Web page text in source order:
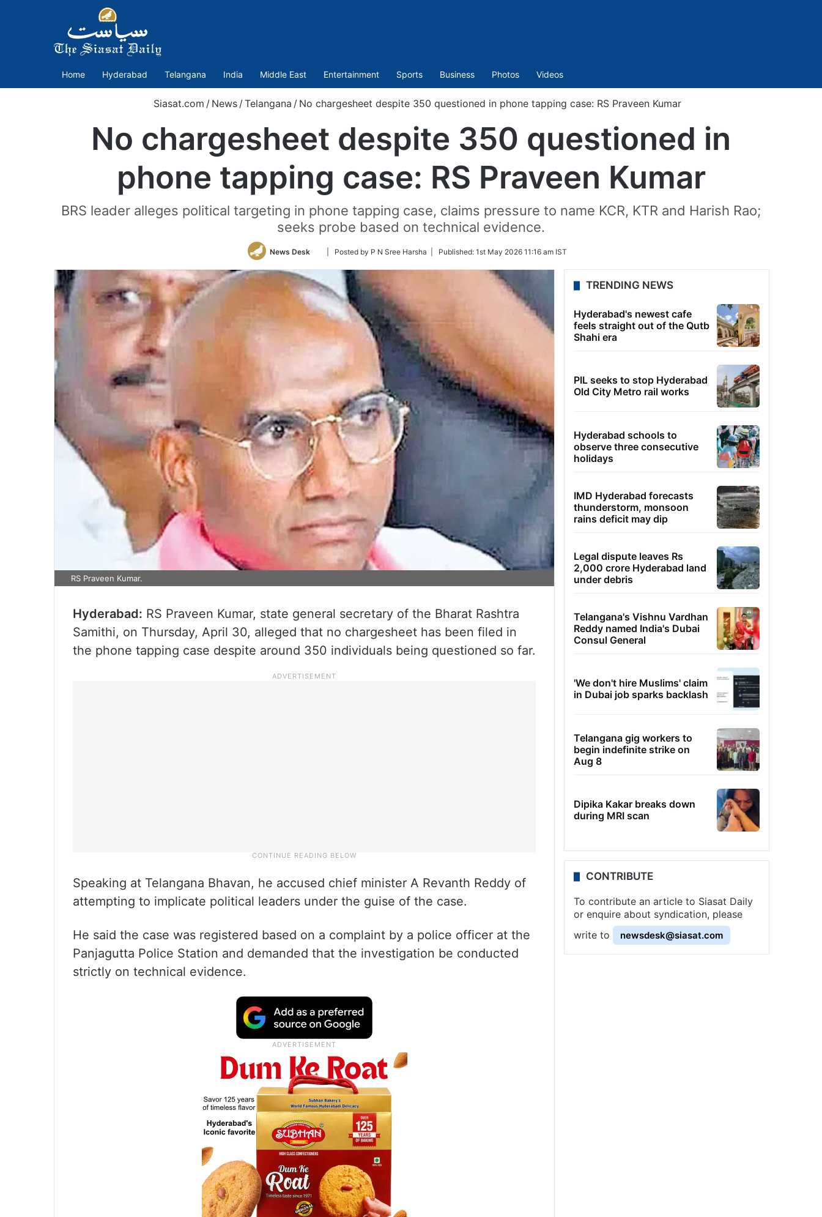
Home Hyderabad Telangana India Middle East Entertainment Sports Business Photos Videos
Siasat.com / News /Telangana / No chargesheet despite 350 questioned in phone tapping case: RS Praveen Kumar
No chargesheet despite 350 questioned in
phone tapping case: RS Praveen Kumar
BRS leader alleges political targeting in phone tapping case, claims pressure to name KCR, KTR and Harish Rao;
seeks probe based on technical evidence.
News Desk
Follow
Twitter
| Posted by P N Sree Harsha | Published: 1st May 2026 11:16 am IST
RS Praveen Kumar.
Hyderabad: RS Praveen Kumar, state general secretary of the Bharat Rashtra
Samithi, on Thursday, April 30, alleged that no chargesheet has been filed in
the phone tapping case despite around 350 individuals being questioned so far.
Speaking at Telangana Bhavan, he accused chief minister A Revanth Reddy of
attempting to implicate political leaders under the guise of the case.
He said the case was registered based on a complaint by a police officer at the
Panjagutta Police Station and demanded that the investigation be conducted
strictly on technical evidence.
TRENDING NEWS
Hyderabad's newest cafe
feels straight out of the Qutb
Shahi era
PIL seeks to stop Hyderabad
Old City Metro rail works
Hyderabad schools to
observe three consecutive
holidays
IMD Hyderabad forecasts
thunderstorm, monsoon
rains deficit may dip
Legal dispute leaves Rs
2,000 crore Hyderabad land
under debris
Telangana's Vishnu Vardhan
Reddy named India's Dubai
Consul General
'We don't hire Muslims' claim
in Dubai job sparks backlash
Telangana gig workers to
begin indefinite strike on
Aug 8
Dipika Kakar breaks down
during MRI scan
CONTRIBUTE
To contribute an article to Siasat Daily
or enquire about syndication, please
write to
newsdesk@siasat.com